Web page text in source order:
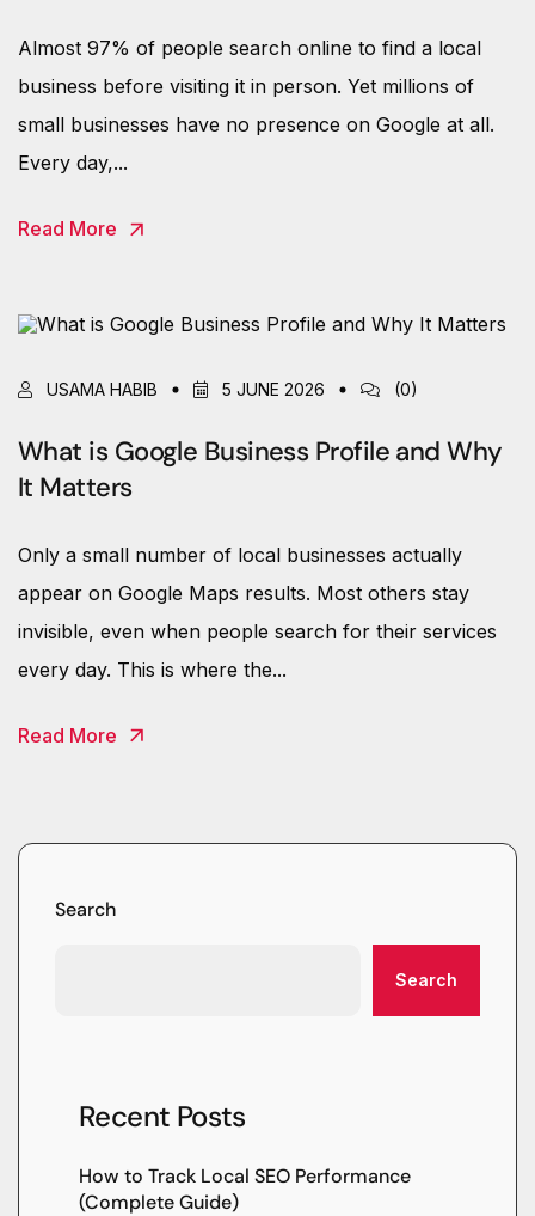
Almost 97% of people search online to find a local
business before visiting it in person. Yet millions of
small businesses have no presence on Google at all.
Every day,...
Read More
USAMA HABIB 5 JUNE 2026 (0)
What is Google Business Profile and Why
It Matters
Only a small number of local businesses actually
appear on Google Maps results. Most others stay
invisible, even when people search for their services
every day. This is where the...
Read More
Search
Search
Recent Posts
How to Track Local SEO Performance
(Complete Guide)